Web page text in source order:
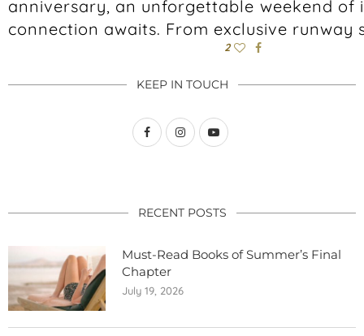
anniversary, an unforgettable weekend of
connection awaits. From exclusive runway
2
KEEP IN TOUCH
RECENT POSTS
Must-Read Books of Summer’s Final
Chapter
July 19, 2026